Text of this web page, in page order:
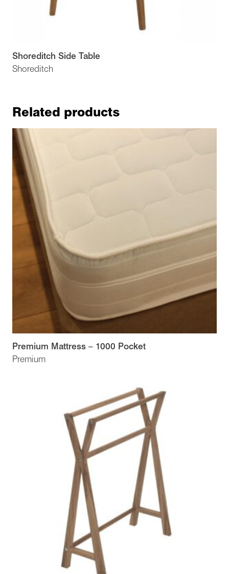
Shoreditch
Shoreditch Side Table
Related products
Premium
Premium Mattress – 1000 Pocket